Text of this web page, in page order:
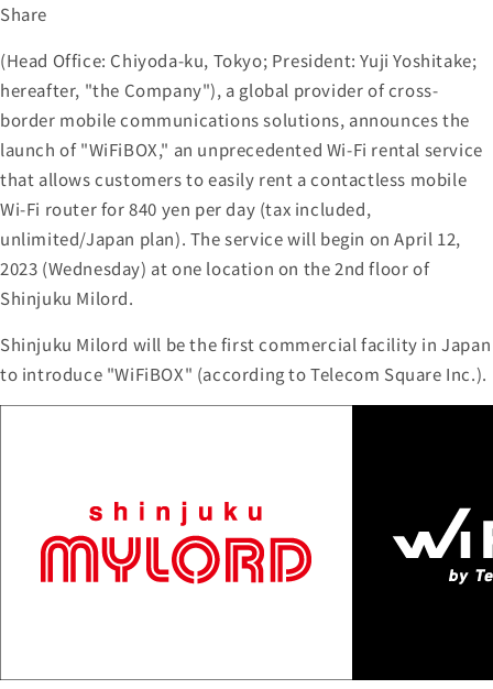
Share
(Head Office: Chiyoda-ku, Tokyo; President: Yuji Yoshitake;
hereafter, "the Company"), a global provider of cross-
border mobile communications solutions, announces the
launch of "WiFiBOX," an unprecedented Wi-Fi rental service
that allows customers to easily rent a contactless mobile
Wi-Fi router for 840 yen per day (tax included,
unlimited/Japan plan). The service will begin on April 12,
2023 (Wednesday) at one location on the 2nd floor of
Shinjuku Milord.
Shinjuku Milord will be the first commercial facility in Japan
to introduce "WiFiBOX" (according to Telecom Square Inc.).